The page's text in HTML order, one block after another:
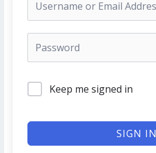
Keep me signed in
SIGN IN